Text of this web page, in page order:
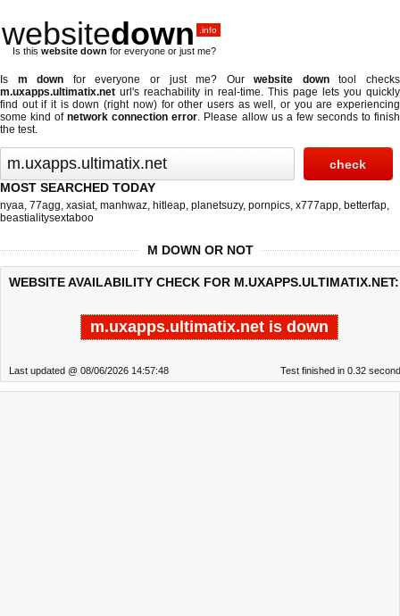
websitedown .info
Is this website down for everyone or just me?
Is m down for everyone or just me? Ourwebsite downtool checks
m.uxapps.ultimatix.net url's reachability in real-time. This page lets you quickly
find out ifit is down (right now)for other users as well, or you are experiencing
some kind ofnetwork connection error. Please allow us a few seconds to finish
the test.
MOST SEARCHED TODAY
nyaa, 77agg, xasiat, manhwaz, hitleap, planetsuzy, pornpics, x777app, betterfap,
beastialitysextaboo
M DOWN OR NOT
WEBSITE AVAILABILITY CHECK FOR M.UXAPPS.ULTIMATIX.NET:
m.uxapps.ultimatix.net is down
Last updated @ 08/06/2026 14:57:48 Test finished in 0.32